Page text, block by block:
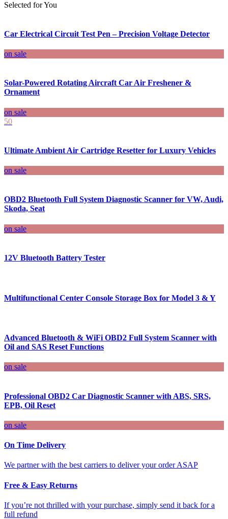
Selected for You
Car Electrical Circuit Test Pen – Precision Voltage Detector
on sale
Solar-Powered Rotating Aircraft Car Air Freshener &
Ornament
on sale
50
Ultimate Ambient Air Cartridge Resetter for Luxury Vehicles
on sale
OBD2 Bluetooth Full System Diagnostic Scanner for VW, Audi,
Skoda, Seat
on sale
12V Bluetooth Battery Tester
Multifunctional Center Console Storage Box for Model 3 & Y
Advanced Bluetooth & WiFi OBD2 Full System Scanner with
Oil and SAS Reset Functions
on sale
Professional OBD2 Car Diagnostic Scanner with ABS, SRS,
EPB, Oil Reset
on sale
On Time Delivery
We partner with the best carriers to deliver your order ASAP
Free & Easy Returns
If you’re not thrilled with your purchase, simply send it back for a
full refund